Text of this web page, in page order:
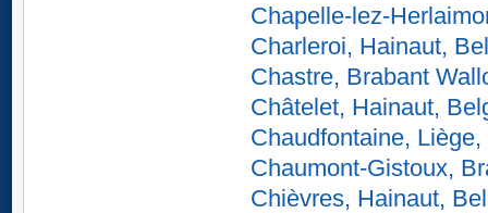
Chapelle-lez-
Charleroi, Hainaut,
Chastre, Brabant
Châtelet, Hainaut,
Chaudfontaine,
Chaumont-Gistoux,
Chièvres, Hainaut,